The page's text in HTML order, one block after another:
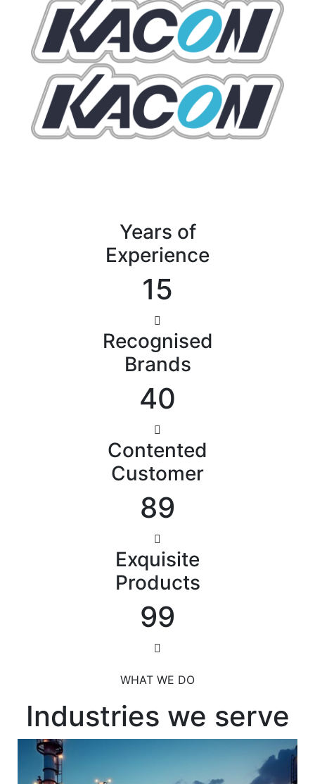
Years of
Experience
15
Recognised
Brands
40
Contented
Customer
89
Exquisite
Products
99
WHAT WE DO
Industries we serve